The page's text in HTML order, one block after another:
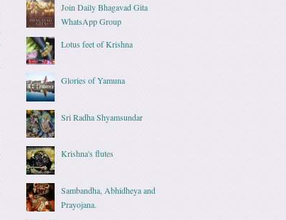
Join Daily Bhagavad Gita
WhatsApp Group
Lotus feet of Krishna
Glories of Yamuna
Sri Radha Shyamsundar
Krishna's flutes
Sambandha, Abhidheya and
Prayojana.